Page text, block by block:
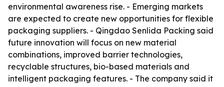
environmental awareness rise. - Emerging markets
are expected to create new opportunities for flexible
packaging suppliers. - Qingdao Senlida Packing said
future innovation will focus on new material
combinations, improved barrier technologies,
recyclable structures, bio-based materials and
intelligent packaging features. - The company said it